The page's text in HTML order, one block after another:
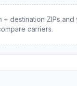
+ destination ZIPs
carriers.